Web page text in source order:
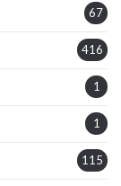
67
416
1
1
115